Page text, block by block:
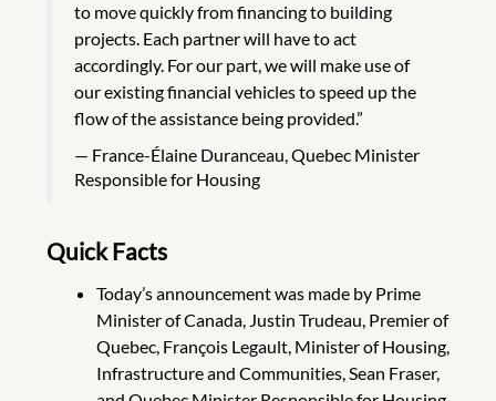
to move quickly from financing to building
projects. Each partner will have to act
accordingly. For our part, we will make use of
our existing financial vehicles to speed up the
flow of the assistance being provided.”
France-Élaine Duranceau, Quebec Minister
Responsible for Housing
Quick Facts
Today’s announcement was made by Prime
Minister of Canada, Justin Trudeau, Premier of
Quebec, François Legault, Minister of Housing,
Infrastructure and Communities, Sean Fraser,